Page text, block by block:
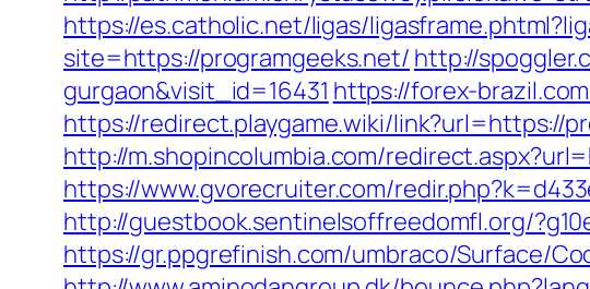
https://es.catholic.net/ligas/
site=https://programgeeks.net/ http://
gurgaon&visit_id=16431 https://forex-
https://redirect.playgame.wiki/link?url=https://
http://m.shopincolumbia.com/
https://www.gvorecruiter.com/
http://guestbook.sentinelsoffreedomfl.org/
https://gr.ppgrefinish.com/umbraco/Surface/